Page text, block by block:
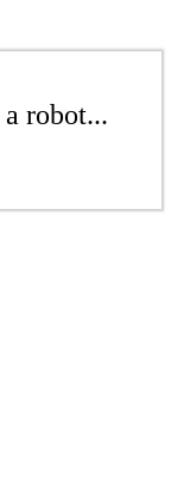
robot...